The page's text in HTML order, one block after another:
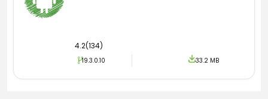
4.2(134)
19.3.0.10 33.2 MB